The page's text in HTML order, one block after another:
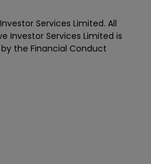
Services Limited. All
Investor Services Limited is
the Financial Conduct